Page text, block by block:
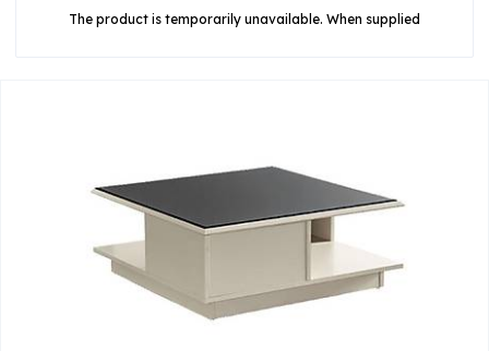
The product is temporarily unavailable. When supplied